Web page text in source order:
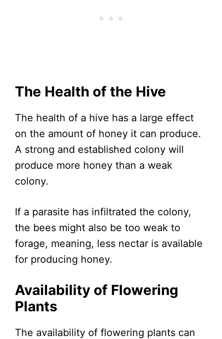
The Health of the Hive
The health of a hive has a large effect
on the amount of honey it can produce.
A strong and established colony will
produce more honey than a weak
colony.
If a parasite has infiltrated the colony,
the bees might also be too weak to
forage, meaning, less nectar is available
for producing honey.
Availability of Flowering
Plants
The availability of flowering plants can